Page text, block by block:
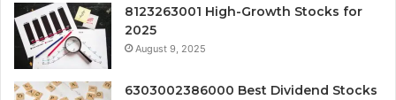
8123263001 High-Growth Stocks for
2025
August 9, 2025
6303002386000 Best Dividend Stocks